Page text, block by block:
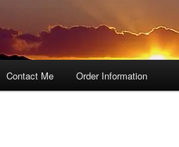
Contact Me Order Information